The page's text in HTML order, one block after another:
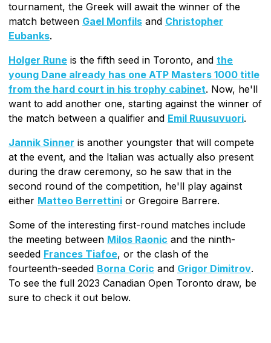
tournament, the Greek will await the winner of the
match between Gael Monfils and Christopher
Eubanks.
Holger Rune is the fifth seed in Toronto, and the
young Dane already has one ATP Masters 1000 title
from the hard court in his trophy cabinet. Now, he'll
want to add another one, starting against the winner of
the match between a qualifier and Emil Ruusuvuori.
Jannik Sinner is another youngster that will compete
at the event, and the Italian was actually also present
during the draw ceremony, so he saw that in the
second round of the competition, he'll play against
either Matteo Berrettini or Gregoire Barrere.
Some of the interesting first-round matches include
the meeting between Milos Raonic and the ninth-
seeded Frances Tiafoe, or the clash of the
fourteenth-seeded Borna Coric and Grigor Dimitrov.
To see the full 2023 Canadian Open Toronto draw, be
sure to check it out below.